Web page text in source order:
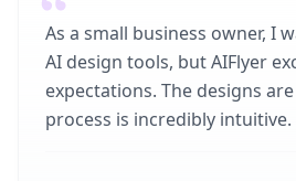
As a small business owner, I
AI design tools, but AIFlyer
expectations. The designs
process is incredibly intuitive.